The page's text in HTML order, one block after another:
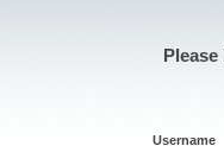
Username